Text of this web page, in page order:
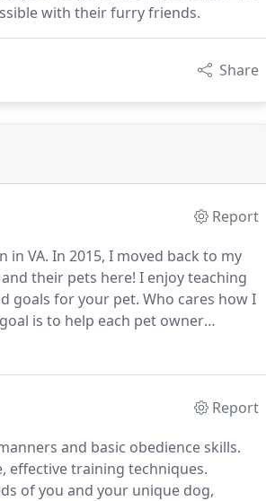
with their furry friends.
Share
Report
in VA. In 2015, I moved back to my
their pets here! I enjoy teaching
goals for your pet. Who cares how I
is to help each pet owner
a path to clear communication
Report
and basic obedience skills.
effective training techniques.
of you and your unique dog,